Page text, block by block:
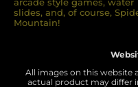
arcade style games, water
slides, and, of course,
Mountain!
All images on this website
actual product may differ